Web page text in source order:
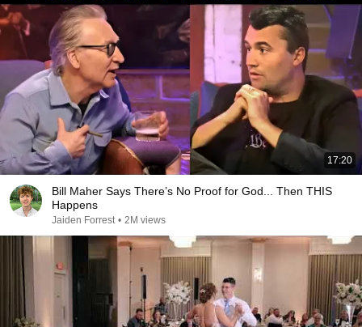
17:20
Bill Maher Says There’s No Proof for God... Then THIS
Happens
Jaiden Forrest • 2M views